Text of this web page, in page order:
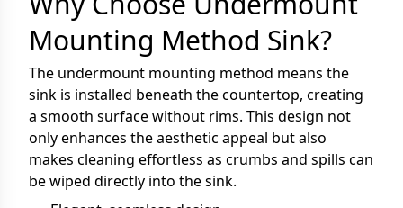
Mounting Method Sink?
The undermount mounting method means the
sink is installed beneath the countertop, creating
a smooth surface without rims. This design not
only enhances the aesthetic appeal but also
makes cleaning effortless as crumbs and spills can
be wiped directly into the sink.